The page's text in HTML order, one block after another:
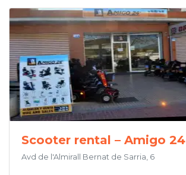
Scooter rental – Amigo 24
Avd de l'Almirall Bernat de Sarria, 6